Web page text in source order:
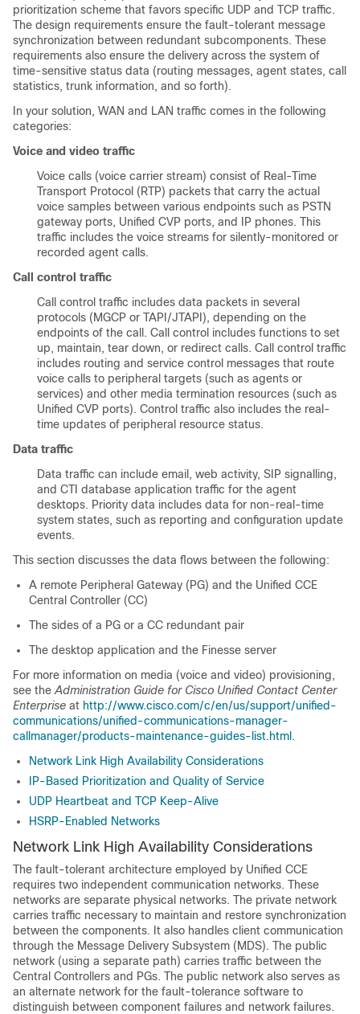
prioritization scheme that favors specific UDP and TCP traffic.
The design requirements ensure the fault-tolerant message
synchronization between redundant subcomponents. These
requirements also ensure the delivery across the system of
time-sensitive status data (routing messages, agent states, call
statistics, trunk information, and so forth).
In your solution, WAN and LAN traffic comes in the following
categories:
Voice and video traffic
Voice calls (voice carrier stream) consist of Real-Time
Transport Protocol (RTP) packets that carry the actual
voice samples between various endpoints such as PSTN
gateway ports, Unified CVP ports, and IP phones. This
traffic includes the voice streams for silently-monitored or
recorded agent calls.
Call control traffic
Call control traffic includes data packets in several
protocols (MGCP or TAPI/JTAPI), depending on the
endpoints of the call. Call control includes functions to set
up, maintain, tear down, or redirect calls. Call control traffic
includes routing and service control messages that route
voice calls to peripheral targets (such as agents or
services) and other media termination resources (such as
Unified CVP ports). Control traffic also includes the real-
time updates of peripheral resource status.
Data traffic
Data traffic can include email, web activity, SIP signalling,
and CTI database application traffic for the agent
desktops. Priority data includes data for non-real-time
system states, such as reporting and configuration update
events.
This section discusses the data flows between the following:
A remote Peripheral Gateway (PG) and the Unified CCE
Central Controller (CC)
The sides of a PG or a CC redundant pair
The desktop application and the Finesse server
For more information on media (voice and video) provisioning,
see the Administration Guide for Cisco Unified Contact Center
Enterprise at http://www.cisco.com/c/en/us/support/unified-
communications/unified-communications-manager-
callmanager/products-maintenance-guides-list.html .
Network Link High Availability Considerations
IP-Based Prioritization and Quality of Service
UDP Heartbeat and TCP Keep-Alive
HSRP-Enabled Networks
Network Link High Availability Considerations
The fault-tolerant architecture employed by Unified CCE
requires two independent communication networks. These
networks are separate physical networks. The private network
carries traffic necessary to maintain and restore synchronization
between the components. It also handles client communication
through the Message Delivery Subsystem (MDS). The public
network (using a separate path) carries traffic between the
Central Controllers and PGs. The public network also serves as
an alternate network for the fault-tolerance software to
distinguish between component failures and network failures.